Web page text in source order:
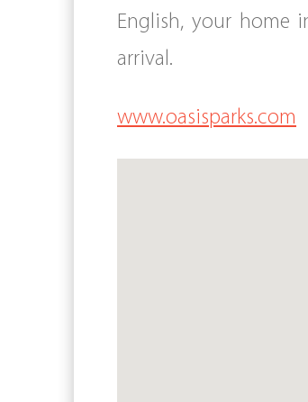
English, your home
arrival.
www.oasisparks.com